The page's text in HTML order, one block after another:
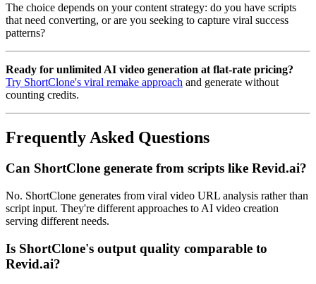
The choice depends on your content strategy: do you have scripts
that need converting, or are you seeking to capture viral success
patterns?
Ready for unlimited AI video generation at flat-rate pricing?
Try ShortClone's viral remake approach and generate without
counting credits.
Frequently Asked Questions
Can ShortClone generate from scripts like Revid.ai?
No. ShortClone generates from viral video URL analysis rather than
script input. They're different approaches to AI video creation
serving different needs.
Is ShortClone's output quality comparable to
Revid.ai?